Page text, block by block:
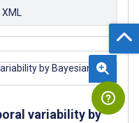
variability by